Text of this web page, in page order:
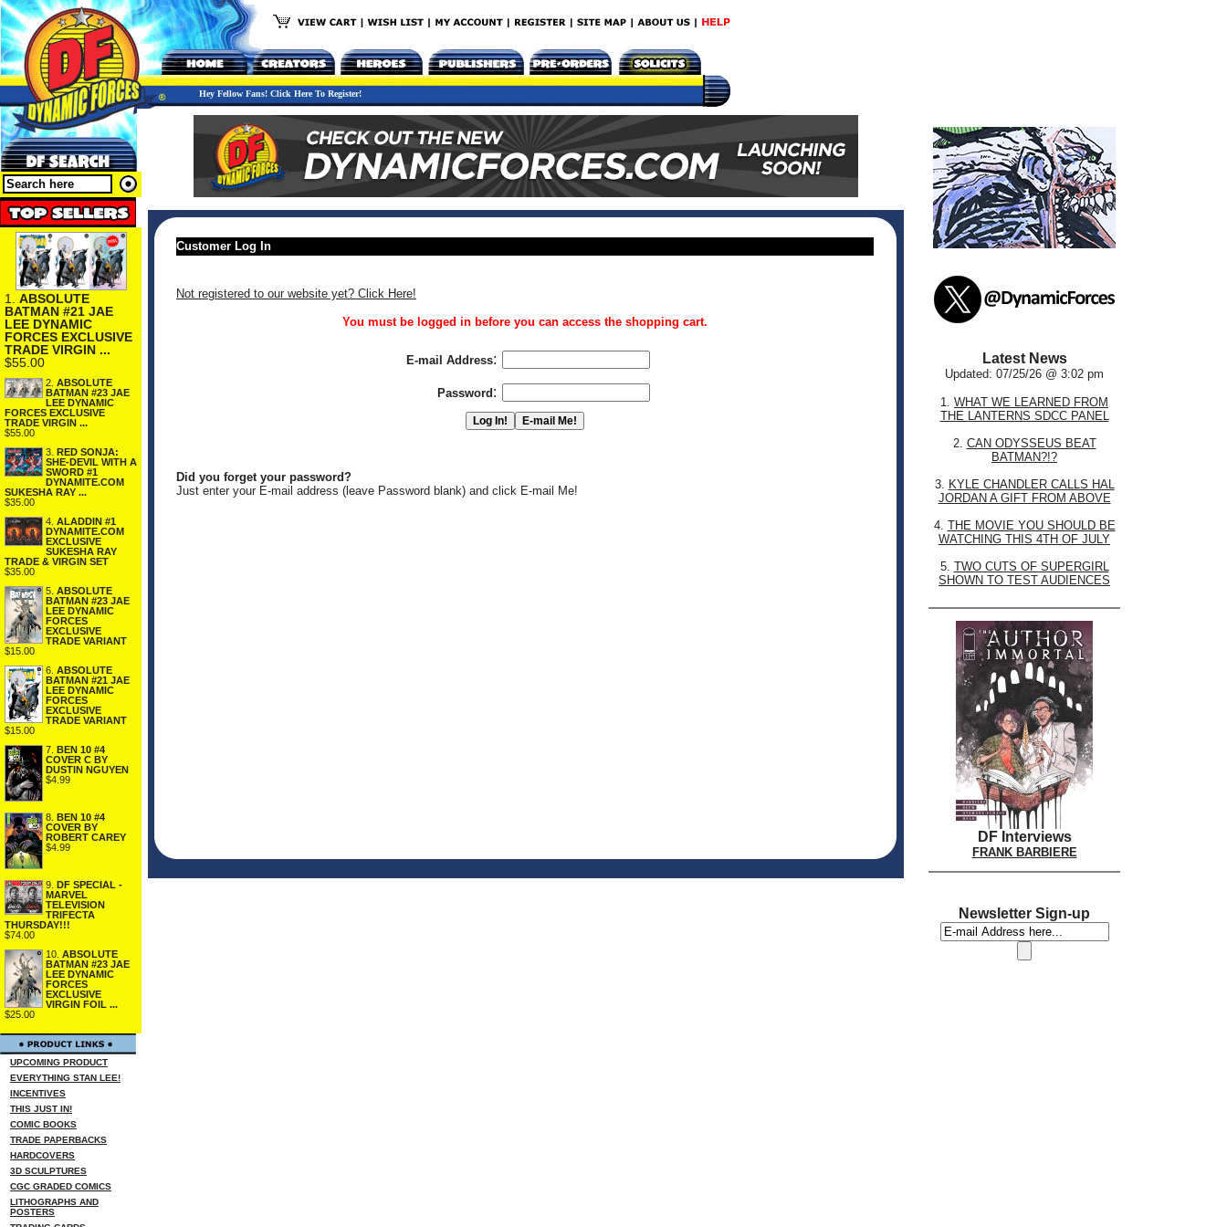
Hey Fellow Fans! Click Here To Register!
1. ABSOLUTE
BATMAN #21 JAE
LEE DYNAMIC
FORCES EXCLUSIVE
TRADE VIRGIN ...
$55.00
2. ABSOLUTE
BATMAN #23 JAE
LEE DYNAMIC
FORCES EXCLUSIVE
TRADE VIRGIN ...
$55.00
3. RED SONJA:
SHE-DEVIL WITH A
SWORD #1
DYNAMITE.COM
SUKESHA RAY ...
$35.00
4. ALADDIN #1
DYNAMITE.COM
EXCLUSIVE
SUKESHA RAY
TRADE & VIRGIN SET
$35.00
5. ABSOLUTE
BATMAN #23 JAE
LEE DYNAMIC
FORCES
EXCLUSIVE
TRADE VARIANT
$15.00
6. ABSOLUTE
BATMAN #21 JAE
LEE DYNAMIC
FORCES
EXCLUSIVE
TRADE VARIANT
$15.00
7. BEN 10 #4
COVER C BY
DUSTIN NGUYEN
$4.99
8.
BEN 10 #4
COVER BY
ROBERT CAREY
$4.99
9.
DF SPECIAL -
MARVEL
TELEVISION
TRIFECTA
THURSDAY!!!
$74.00
10. ABSOLUTE
BATMAN #23 JAE
LEE DYNAMIC
FORCES
EXCLUSIVE
VIRGIN FOIL ...
$25.00
UPCOMING PRODUCT
EVERYTHING STAN LEE!
INCENTIVES
THIS JUST IN!
COMIC BOOKS
TRADE PAPERBACKS
HARDCOVERS
3D SCULPTURES
CGC GRADED COMICS
LITHOGRAPHS AND
POSTERS
Customer Log In
Not registered to our website yet? Click Here!
You must be logged in before you can access the shopping cart.
E-mail Address:
Password :
Did you forget your password?
Just enter your E-mail address (leave Password blank) and click E-mail Me!
Latest News
Updated: 07/25/26 @ 3:02 pm
1. WHAT WE LEARNED FROM
THE LANTERNS SDCC PANEL
2. CAN ODYSSEUS BEAT
BATMAN?!?
3. KYLE CHANDLER CALLS HAL
JORDAN A GIFT FROM ABOVE
4. THE MOVIE YOU SHOULD BE
WATCHING THIS 4TH OF JULY
5. TWO CUTS OF SUPERGIRL
SHOWN TO TEST AUDIENCES
DF Interviews
FRANK BARBIERE
Newsletter Sign-up